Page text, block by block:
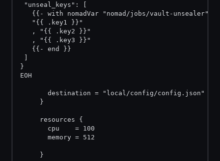
"unseal_keys": [
   {{- with nomadVar "nomad/jobs/vault-unsealer" }}
   "{{ .key1 }}"
   , "{{ .key2 }}"
   , "{{ .key3 }}"
   {{- end }}
}
EOH
       destination = "local/config/config.json"
     }
     resources {
       cpu    = 100
       memory = 512
     }